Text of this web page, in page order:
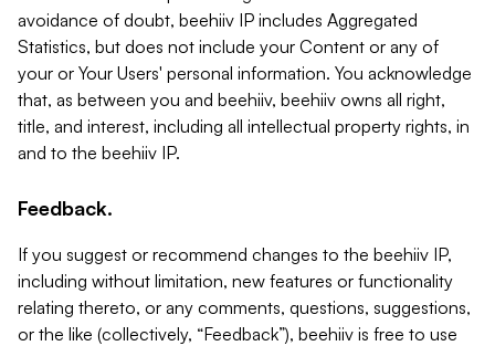
avoidance of doubt, beehiiv IP includes Aggregated
Statistics, but does not include your Content or any of
your or Your Users' personal information. You acknowledge
that, as between you and beehiiv, beehiiv owns all right,
title, and interest, including all intellectual property rights, in
and to the beehiiv IP.
Feedback.
If you suggest or recommend changes to the beehiiv IP,
including without limitation, new features or functionality
relating thereto, or any comments, questions, suggestions,
or the like (collectively, “Feedback”), beehiiv is free to use